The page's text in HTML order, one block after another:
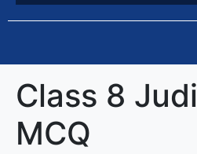
Class 8
MCQ